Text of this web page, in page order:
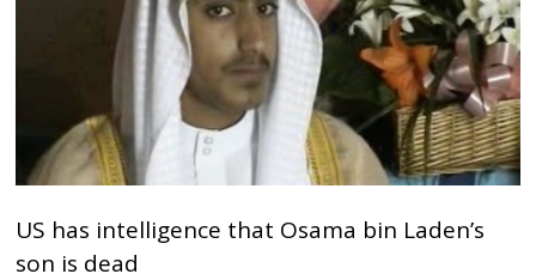
US has intelligence that Osama bin Laden’s
son is dead